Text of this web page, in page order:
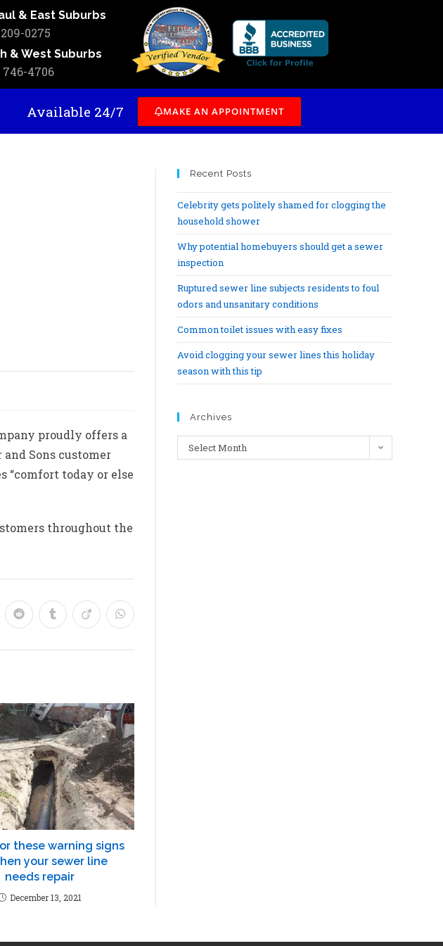
& East Suburbs
209-0275
& West Suburbs
746-4706
Available 24/7 MAKE AN APPOINTMENT
proudly offers a
Sons customer
“comfort today or else
throughout the
these warning signs
your sewer line
needs repair
December 13, 2021
Recent Posts
Celebrity gets politely shamed for clogging the
household shower
Why potential homebuyers should get a sewer
inspection
Ruptured sewer line subjects residents to foul
odors and unsanitary conditions
Common toilet issues with easy fixes
Avoid clogging your sewer lines this holiday
season with this tip
Archives
Select Month